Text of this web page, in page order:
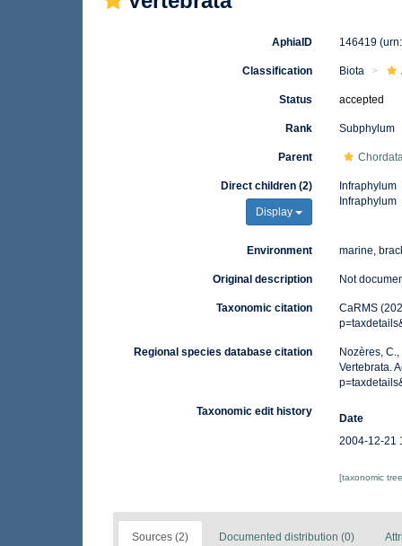
AphiaID 146419
Classification Biota
Status accepted
Rank Subphylum
Parent
Direct children (2)
Display
Infraphylum
Infraphylum
Environment marine,
Original description Not
Taxonomic citation
CaRMS
Regional species database citation
Nozères,
Vertebrata.
Taxonomic edit history
Date
2004-12-21
[taxonomic
Sources (2) Documented distribution (0)